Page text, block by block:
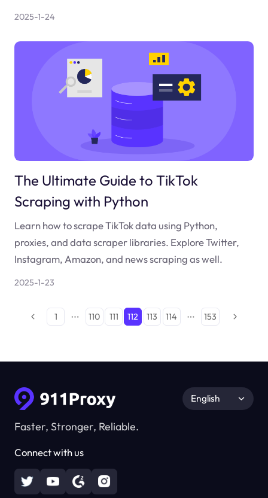
2025-1-24
The Ultimate Guide to TikTok
Scraping with Python
Learn how to scrape TikTok data using Python,
proxies, and data scraper libraries. Explore Twitter,
Instagram, Amazon, and news scraping as well.
2025-1-23
1 110 111 112 113 114 153
Faster, Stronger, Reliable.
Connect with us
English